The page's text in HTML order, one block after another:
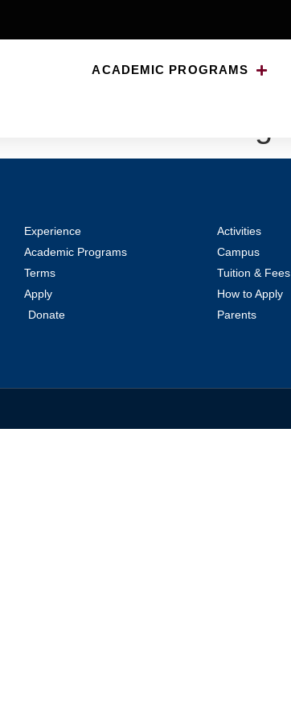
ACADEMIC PROGRAMS
Experience
Academic Programs
Terms
Apply
Donate
Activities
Campus
Tuition & Fees
How to Apply
Parents